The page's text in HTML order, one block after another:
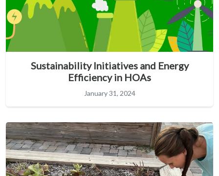
Sustainability Initiatives and Energy
Efficiency in HOAs
January 31, 2024